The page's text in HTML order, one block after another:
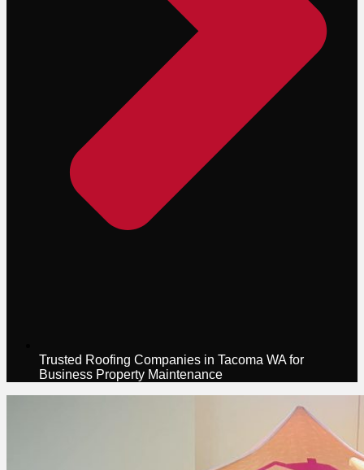
Trusted Roofing Companies in Tacoma WA for
Business Property Maintenance